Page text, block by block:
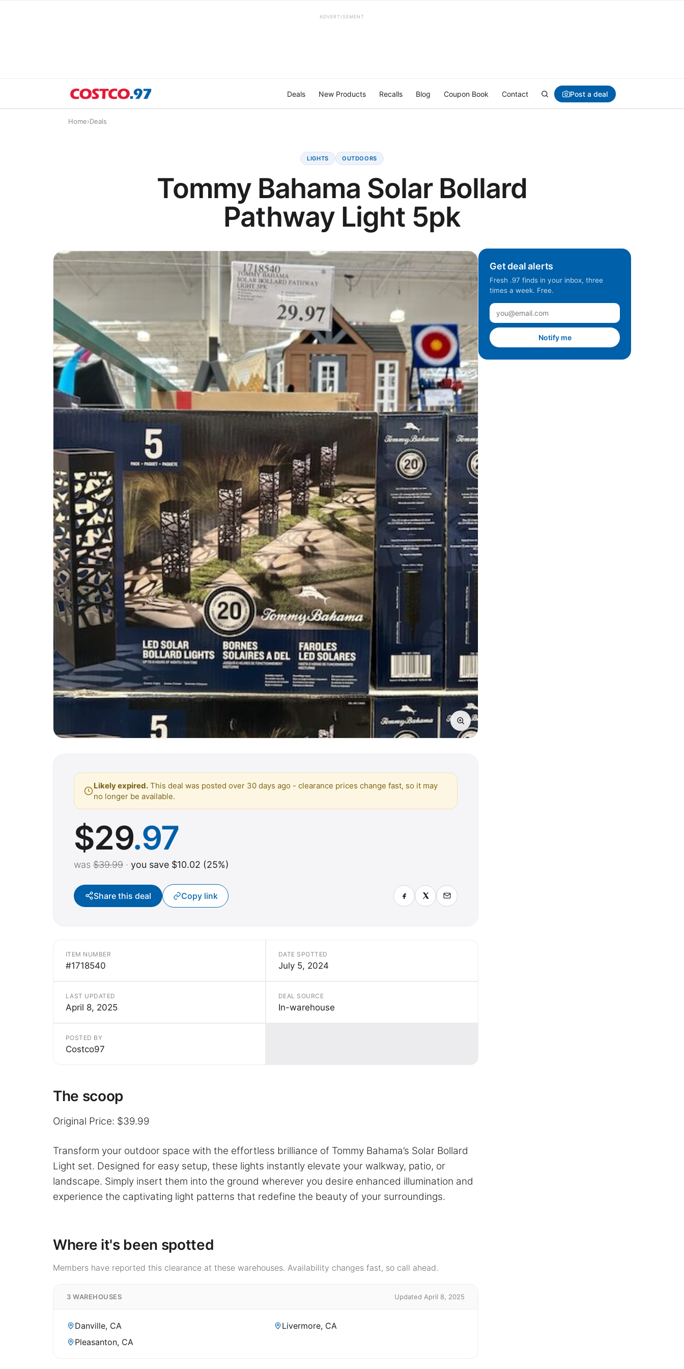
ADVERTISEMENT
Deals New Products Recalls Blog Coupon Book Contact Post a deal
Home›Deals
LIGHTS OUTDOORS
Tommy Bahama Solar Bollard
Pathway Light 5pk
Likely expired. This deal was posted over 30 days ago - clearance prices change fast, so it may
no longer be available.
$29.97
was $39.99 · you save $10.02 (25%)
Share this deal Copy link
ITEM NUMBER
#1718540
DATE SPOTTED
July 5, 2024
LAST UPDATED
April 8, 2025
DEAL SOURCE
In-warehouse
POSTED BY
Costco97
The scoop
Original Price: $39.99
Transform your outdoor space with the effortless brilliance of Tommy Bahama’s Solar Bollard
Light set. Designed for easy setup, these lights instantly elevate your walkway, patio, or
landscape. Simply insert them into the ground wherever you desire enhanced illumination and
experience the captivating light patterns that redefine the beauty of your surroundings.
Where it's been spotted
Members have reported this clearance at these warehouses. Availability changes fast, so call ahead.
3 WAREHOUSES Updated April 8, 2025
Danville, CA
Livermore, CA
Pleasanton, CA
Get deal alerts
Fresh .97 finds in your inbox, three
times a week. Free.
Notify me